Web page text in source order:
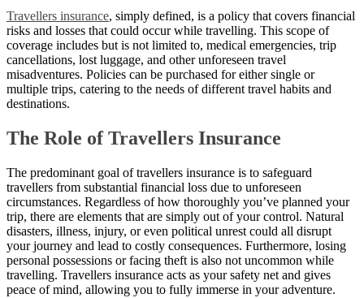
Travellers insurance, simply defined, is a policy that covers financial
risks and losses that could occur while travelling. This scope of
coverage includes but is not limited to, medical emergencies, trip
cancellations, lost luggage, and other unforeseen travel
misadventures. Policies can be purchased for either single or
multiple trips, catering to the needs of different travel habits and
destinations.
The Role of Travellers Insurance
The predominant goal of travellers insurance is to safeguard
travellers from substantial financial loss due to unforeseen
circumstances. Regardless of how thoroughly you’ve planned your
trip, there are elements that are simply out of your control. Natural
disasters, illness, injury, or even political unrest could all disrupt
your journey and lead to costly consequences. Furthermore, losing
personal possessions or facing theft is also not uncommon while
travelling. Travellers insurance acts as your safety net and gives
peace of mind, allowing you to fully immerse in your adventure.